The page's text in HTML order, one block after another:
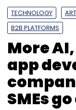
TECHNOLOGY
B2B PLATFORMS
More
app
SMEs